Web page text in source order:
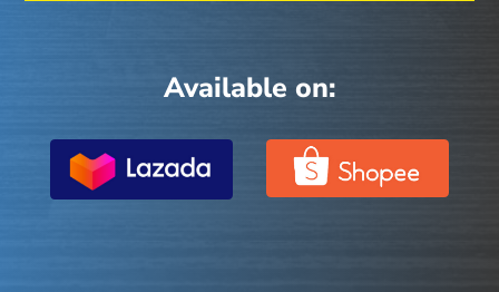
Available on: